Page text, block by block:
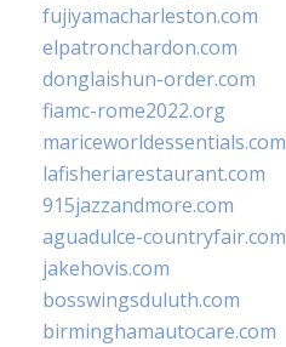
fujiyamacharleston.com
elpatronchardon.com
donglaishun-order.com
fiamc-rome2022.org
mariceworldessentials.com
lafisheriarestaurant.com
915jazzandmore.com
aguadulce-countryfair.com
jakehovis.com
bosswingsduluth.com
birminghamautocare.com